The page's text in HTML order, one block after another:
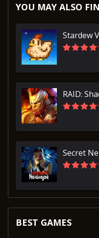
YOU MAY ALSO
Stardew
RAID:
BEST GAMES